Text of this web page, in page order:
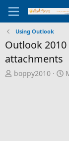
Using Outlook
Outlook
attachments
T
boppy2010
S